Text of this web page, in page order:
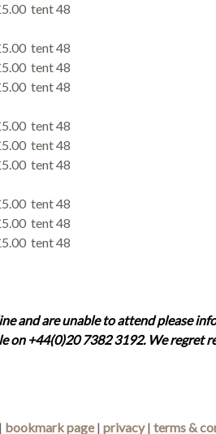
tent 48
tent 48
tent 48
tent 48
tent 48
tent 48
tent 48
tent 48
tent 48
tent 48
and are unable to attend please
on +44(0)20 7382 3192. We regret
| bookmark page| privacy| terms &